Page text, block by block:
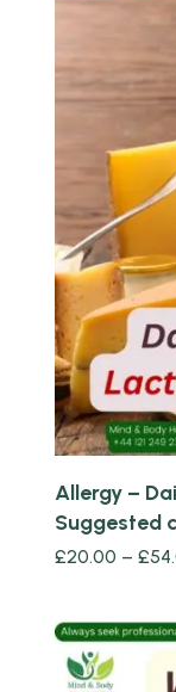
Quick view
Allergy –
Suggested
£20.00 – £